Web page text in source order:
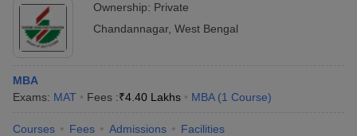
Ownership: Private
Chandannagar, West Bengal
MBA
Exams: MAT Fees :₹4.40 Lakhs MBA (1 Course)
Courses Fees Admissions Facilities